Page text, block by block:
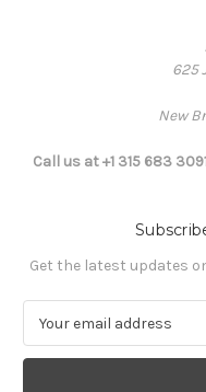
625
New
Call us at +1 315 683
Get the latest updates
a